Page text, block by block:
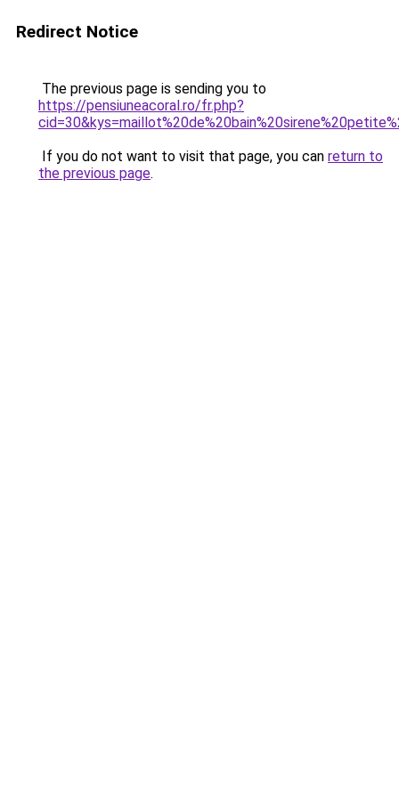
Redirect Notice
The previous page is sending you to
https://pensiuneacoral.ro/fr.php?
If you do not want to visit that page, you can return to
the previous page.